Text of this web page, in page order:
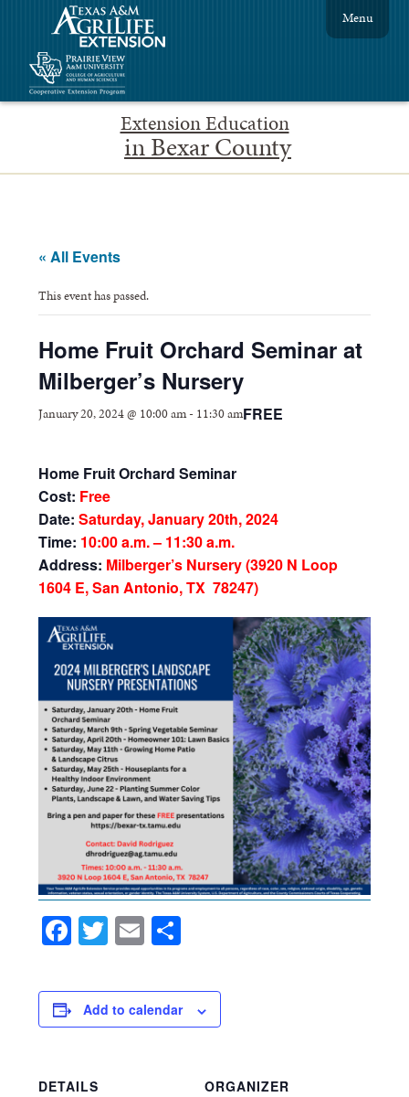
Extension Education
in Bexar County
Menu
« All Events
This event has passed.
Home Fruit Orchard Seminar at
Milberger’s Nursery
January 20, 2024 @ 10:00 am- 11:30 amFREE
Home Fruit Orchard Seminar
Cost: Free
Date:Saturday, January 20th, 2024
Time: 10:00 a.m. – 11:30 a.m.
Address: Milberger’s Nursery (3920 N Loop
1604 E, San Antonio, TX 78247)
Facebook
Twitter
Email
Add to calendar
DETAILS
ORGANIZER